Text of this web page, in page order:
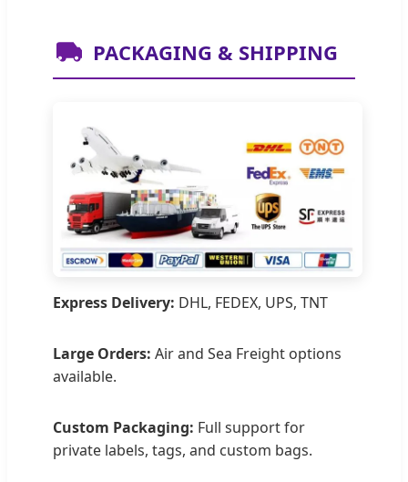
PACKAGING & SHIPPING
Express Delivery: DHL, FEDEX, UPS, TNT
Large Orders: Air and Sea Freight options
available.
Custom Packaging: Full support for
private labels, tags, and custom bags.